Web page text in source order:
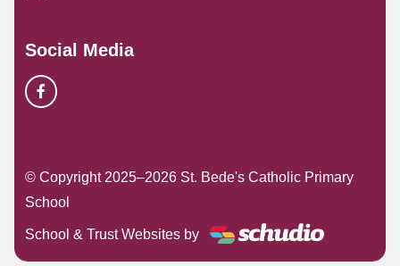
Social Media
© Copyright 2025–2026 St. Bede's Catholic Primary
School
School & Trust Websites by